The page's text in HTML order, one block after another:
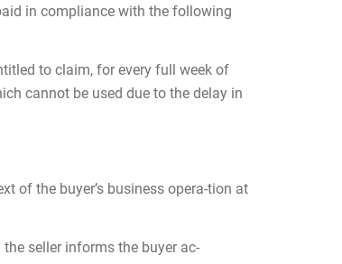
in compliance with the following
to claim, for every full week of
cannot be used due to the delay in
of the buyer’s business opera-tion at
seller informs the buyer ac-